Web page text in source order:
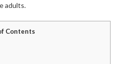
adults.
Contents